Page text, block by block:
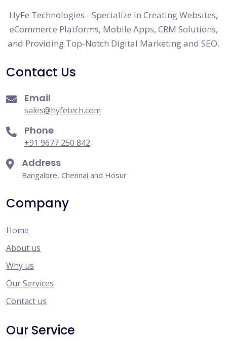
HyFe Technologies - Specialize in Creating Websites,
eCommerce Platforms, Mobile Apps, CRM Solutions,
and Providing Top-Notch Digital Marketing and SEO.
Contact Us
Email
sales@hyfetech.com
Phone
+91 9677 250 842
Address
Bangalore, Chennai and Hosur
Company
Home
About us
Why us
Our Services
Contact us
Our Service